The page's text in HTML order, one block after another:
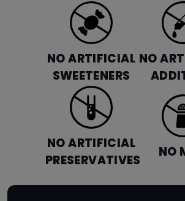
NO ARTIFICIAL
SWEETENERS
NO
NO ARTIFICIAL
PRESERVATIVES
NO